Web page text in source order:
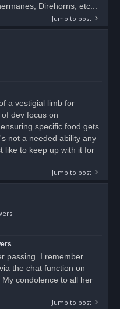
Direhorns, etc...
Jump to post
a vestigial limb for
dev focus on
specific food gets
not a needed ability any
like to keep up with it for
Jump to post
passing. I remember
the chat function on
condolence to all her
Jump to post